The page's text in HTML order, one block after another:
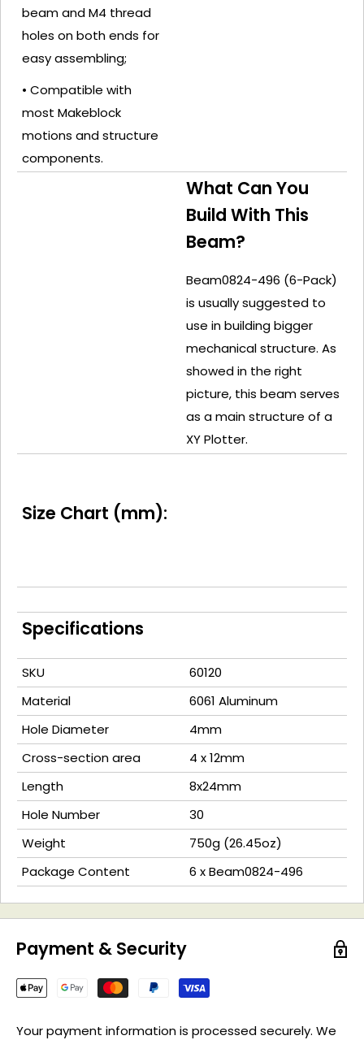
beam and M4 thread
holes on both ends for
easy assembling;
• Compatible with
most Makeblock
motions and structure
components.
What Can You
Build With This
Beam?
Beam0824-496 (6-Pack)
is usually suggested to
use in building bigger
mechanical structure. As
showed in the right
picture, this beam serves
as a main structure of a
XY Plotter.
Size Chart (mm):
Specifications
SKU
60120
Material
6061 Aluminum
Hole Diameter
4mm
Cross-section area
4 x 12mm
Length
8x24mm
Hole Number
30
Weight
750g (26.45oz)
Package Content
6 x Beam0824-496
Payment & Security
Your payment information is processed securely. We